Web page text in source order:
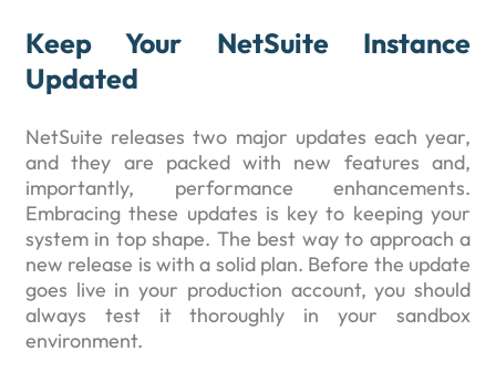
Keep Your NetSuite Instance
Updated
NetSuite releases two major updates each year,
and they are packed with new features and,
importantly, performance enhancements.
Embracing these updates is key to keeping your
system in top shape. The best way to approach a
new release is with a solid plan. Before the update
goes live in your production account, you should
always test it thoroughly in your sandbox
environment.